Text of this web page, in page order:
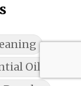
Oils